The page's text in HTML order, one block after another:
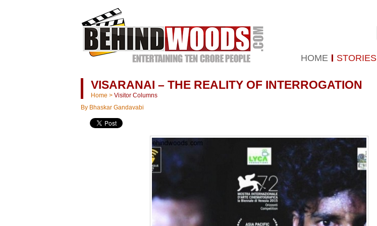
HOME STORIES
VISARANAI – THE REALITY OF INTERROGATION
Home > Visitor Columns
By Bhaskar Gandavabi